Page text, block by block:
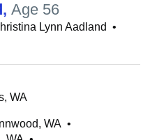
, Age 56
Lynn Aadland •
WA
WA •